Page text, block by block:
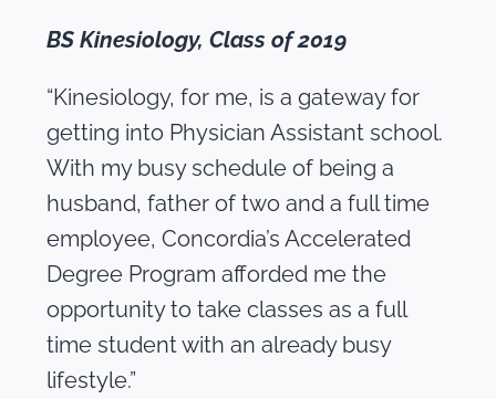
BS Kinesiology, Class of 2019
“Kinesiology, for me, is a gateway for
getting into Physician Assistant school.
With my busy schedule of being a
husband, father of two and a full time
employee, Concordia’s Accelerated
Degree Program afforded me the
opportunity to take classes as a full
time student with an already busy
lifestyle.”